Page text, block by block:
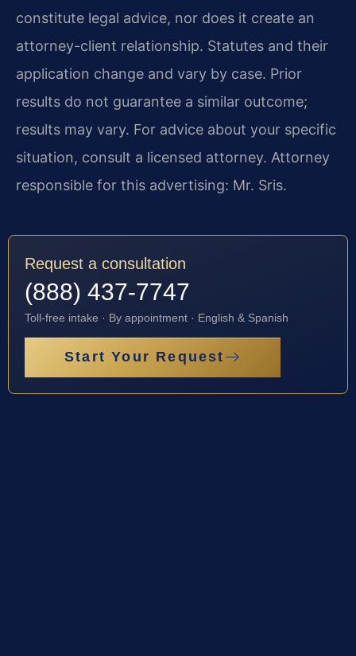
constitute legal advice, nor does it create an
attorney-client relationship. Statutes and their
application change and vary by case. Prior
results do not guarantee a similar outcome;
results may vary. For advice about your specific
situation, consult a licensed attorney. Attorney
responsible for this advertising: Mr. Sris.
Request a consultation
(888) 437-7747
Toll-free intake · By appointment · English & Spanish
Start Your Request